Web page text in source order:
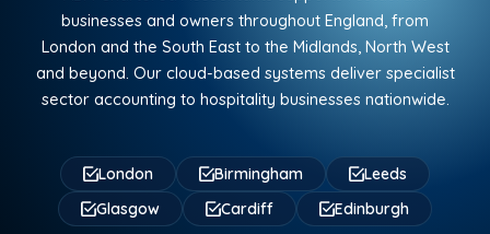
businesses and owners throughout England, from
London and the South East to the Midlands, North West
and beyond. Our cloud-based systems deliver specialist
sector accounting to hospitality businesses nationwide.
London Birmingham
Leeds
Glasgow
Cardiff Edinburgh